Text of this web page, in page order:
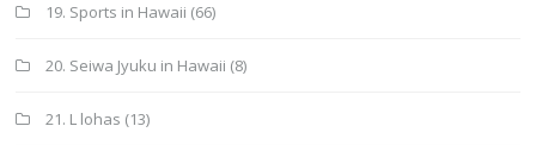
19. Sports in Hawaii (66)
20. Seiwa Jyuku in Hawaii (8)
21. L lohas (13)